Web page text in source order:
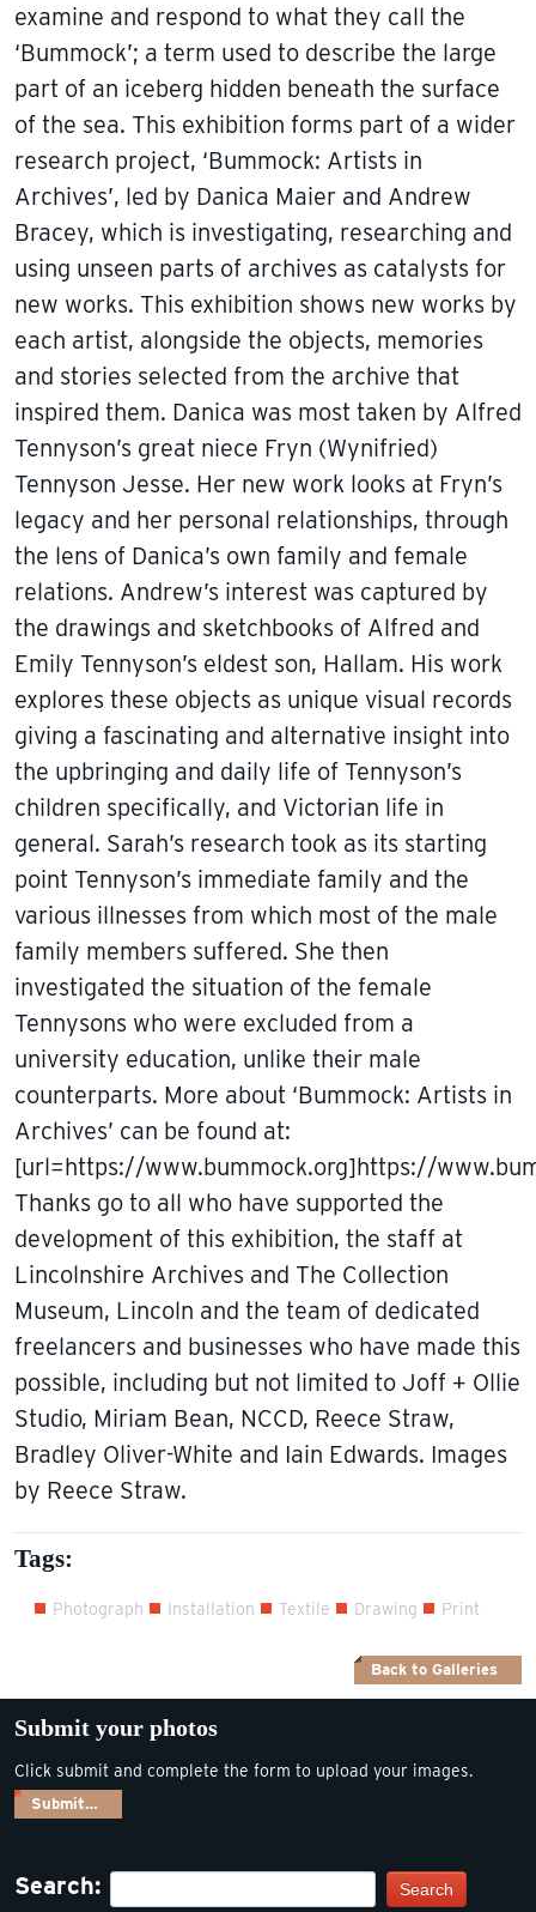
examine and respond to what they call the
‘Bummock’; a term used to describe the large
part of an iceberg hidden beneath the surface
of the sea. This exhibition forms part of a wider
research project, ‘Bummock: Artists in
Archives’, led by Danica Maier and Andrew
Bracey, which is investigating, researching and
using unseen parts of archives as catalysts for
new works. This exhibition shows new works by
each artist, alongside the objects, memories
and stories selected from the archive that
inspired them. Danica was most taken by Alfred
Tennyson’s great niece Fryn (Wynifried)
Tennyson Jesse. Her new work looks at Fryn’s
legacy and her personal relationships, through
the lens of Danica’s own family and female
relations. Andrew’s interest was captured by
the drawings and sketchbooks of Alfred and
Emily Tennyson’s eldest son, Hallam. His work
explores these objects as unique visual records
giving a fascinating and alternative insight into
the upbringing and daily life of Tennyson’s
children specifically, and Victorian life in
general. Sarah’s research took as its starting
point Tennyson’s immediate family and the
various illnesses from which most of the male
family members suffered. She then
investigated the situation of the female
Tennysons who were excluded from a
university education, unlike their male
counterparts. More about ‘Bummock: Artists in
Archives’ can be found at:
[url=https://www.bummock.org]https://
Thanks go to all who have supported the
development of this exhibition, the staff at
Lincolnshire Archives and The Collection
Museum, Lincoln and the team of dedicated
freelancers and businesses who have made this
possible, including but not limited to Joff + Ollie
Studio, Miriam Bean, NCCD, Reece Straw,
Bradley Oliver-White and Iain Edwards. Images
by Reece Straw.
Tags:
Photograph Installation Textile Drawing Print
Back to Galleries
Submit your photos
Click submit and complete the form to upload your images.
Submit…
Search: Search